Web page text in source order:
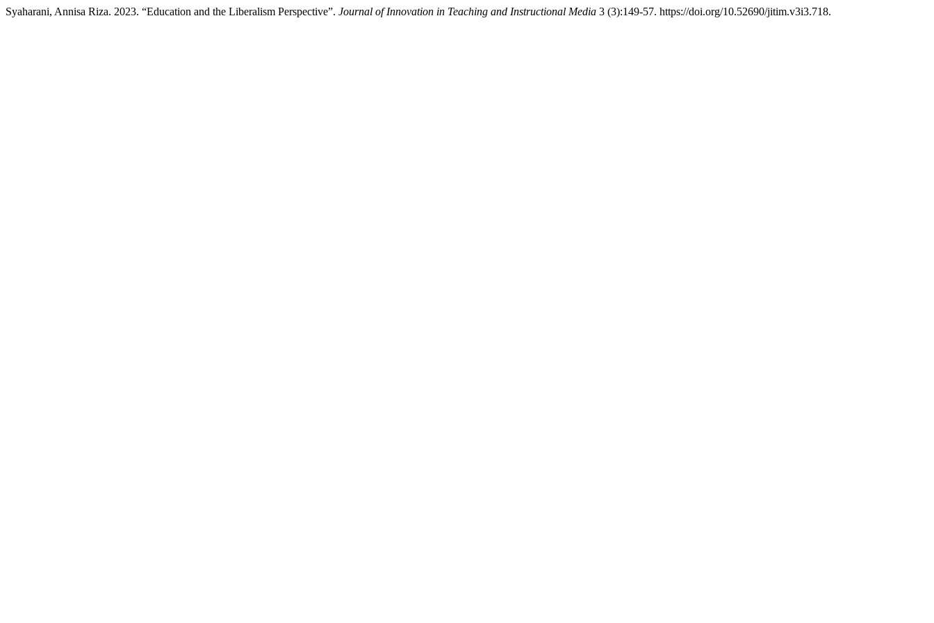
Syaharani, Annisa Riza. 2023. “Education and the Liberalism Perspective”. Journal of Innovation in Teaching and Instructional Media 3 (3):149-57. https://doi.org/10.52690/jitim.v3i3.718.